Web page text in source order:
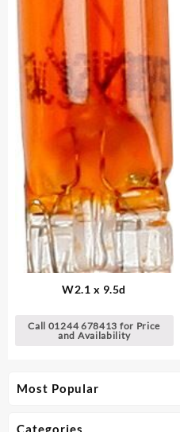
Most Popular
Categories
W2.1 x 9.5d
Call 01244 678413 for Price
and Availability